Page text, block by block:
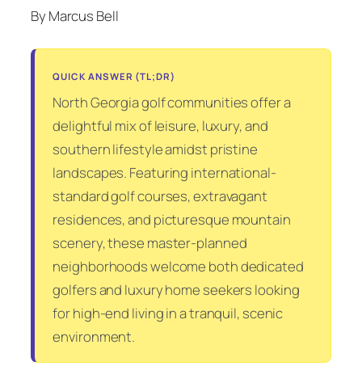
By Marcus Bell
QUICK ANSWER (TL;DR)
North Georgia golf communities offer a
delightful mix of leisure, luxury, and
southern lifestyle amidst pristine
landscapes. Featuring international-
standard golf courses, extravagant
residences, and picturesque mountain
scenery, these master-planned
neighborhoods welcome both dedicated
golfers and luxury home seekers looking
for high-end living in a tranquil, scenic
environment.